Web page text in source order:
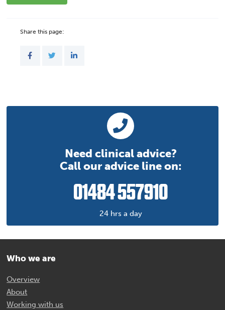
Share this page:
Need clinical advice?
Call our advice line on:
01484 557910
24 hrs a day
Who we are
Overview
About
Working with us